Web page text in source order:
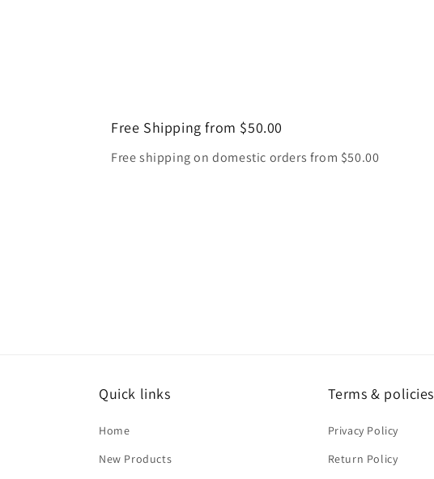
Free Shipping from $50.00
Free shipping on domestic orders from $50.00
Quick links
Home
New Products
Terms & policies
Privacy Policy
Return Policy